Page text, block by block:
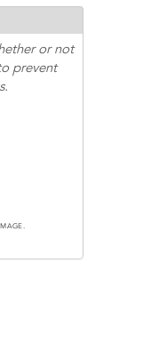
or not
prevent